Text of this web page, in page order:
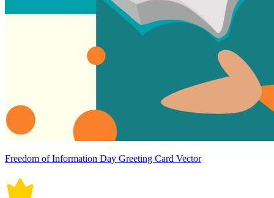
Freedom of Information Day Greeting Card Vector